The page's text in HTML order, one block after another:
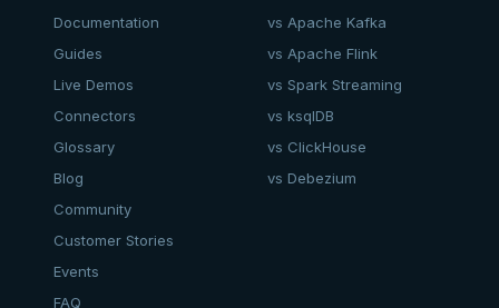
Documentation
Guides
Live Demos
Connectors
Glossary
Blog
Community
Customer Stories
Events
FAQ
vs Apache Kafka
vs Apache Flink
vs Spark Streaming
vs ksqlDB
vs ClickHouse
vs Debezium